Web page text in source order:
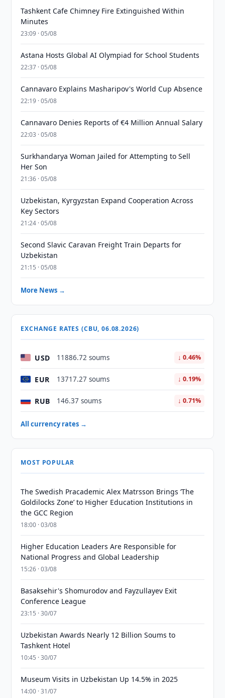
Tashkent Cafe Chimney Fire Extinguished Within
Minutes
23:09 · 05/08
Astana Hosts Global AI Olympiad for School Students
22:37 · 05/08
Cannavaro Explains Masharipov's World Cup Absence
22:19 · 05/08
Cannavaro Denies Reports of €4 Million Annual Salary
22:03 · 05/08
Surkhandarya Woman Jailed for Attempting to Sell
Her Son
21:36 · 05/08
Uzbekistan, Kyrgyzstan Expand Cooperation Across
Key Sectors
21:24 · 05/08
Second Slavic Caravan Freight Train Departs for
Uzbekistan
21:15 · 05/08
More News →
EXCHANGE RATES (CBU, 06.08.2026)
USD 11886.72 soums ↓ 0.46%
EUR 13717.27 soums ↓ 0.19%
RUB 146.37 soums ↓ 0.71%
All currency rates →
MOST POPULAR
The Swedish Pracademic Alex Matrsson Brings ‘The
Goldilocks Zone’ to Higher Education Institutions in
the GCC Region
18:00 · 03/08
Higher Education Leaders Are Responsible for
National Progress and Global Leadership
15:26 · 03/08
Basaksehir's Shomurodov and Fayzullayev Exit
Conference League
23:15 · 30/07
Uzbekistan Awards Nearly 12 Billion Soums to
Tashkent Hotel
10:45 · 30/07
Museum Visits in Uzbekistan Up 14.5% in 2025
14:00 · 31/07